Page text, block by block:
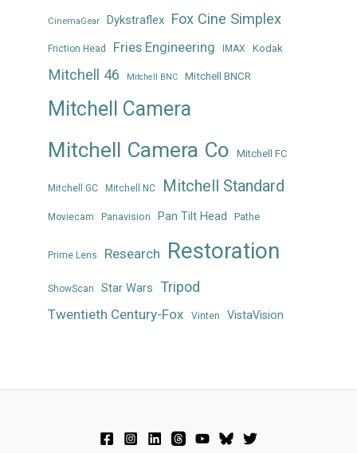
CinemaGear Dykstraflex Fox Cine Simplex
Friction Head Fries Engineering IMAX Kodak
Mitchell 46 Mitchell BNC Mitchell BNCR
Mitchell Camera
Mitchell Camera Co Mitchell FC
Mitchell GC Mitchell NC Mitchell Standard
Moviecam Panavision Pan Tilt Head Pathe
Prime Lens Research Restoration
ShowScan Star Wars Tripod
Twentieth Century-Fox Vinten VistaVision